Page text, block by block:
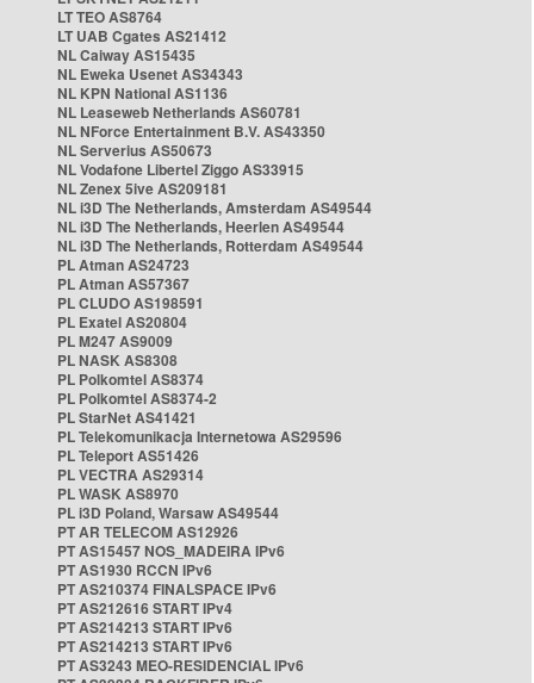
LT TEO AS8764
LT UAB Cgates AS21412
NL Caiway AS15435
NL Eweka Usenet AS34343
NL KPN National AS1136
NL Leaseweb Netherlands AS60781
NL NForce Entertainment B.V. AS43350
NL Serverius AS50673
NL Vodafone Libertel Ziggo AS33915
NL Zenex 5ive AS209181
NL i3D The Netherlands, Amsterdam AS49544
NL i3D The Netherlands, Heerlen AS49544
NL i3D The Netherlands, Rotterdam AS49544
PL Atman AS24723
PL Atman AS57367
PL CLUDO AS198591
PL Exatel AS20804
PL M247 AS9009
PL NASK AS8308
PL Polkomtel AS8374
PL Polkomtel AS8374-2
PL StarNet AS41421
PL Telekomunikacja Internetowa AS29596
PL Teleport AS51426
PL VECTRA AS29314
PL WASK AS8970
PL i3D Poland, Warsaw AS49544
PT AR TELECOM AS12926
PT AS15457 NOS_MADEIRA IPv6
PT AS1930 RCCN IPv6
PT AS210374 FINALSPACE IPv6
PT AS212616 START IPv4
PT AS214213 START IPv6
PT AS214213 START IPv6
PT AS3243 MEO-RESIDENCIAL IPv6